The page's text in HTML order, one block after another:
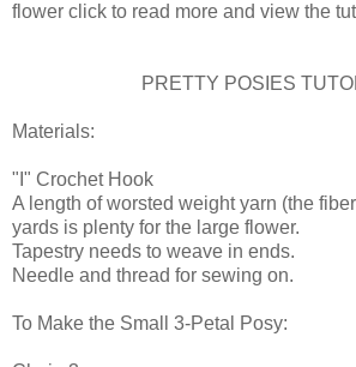
flower click to read more and view the
PRETTY POSIES
Materials:
"I" Crochet Hook
A length of worsted weight yarn (the
yards is plenty for the large flower.
Tapestry needs to weave in ends.
Needle and thread for sewing on.
To Make the Small 3-Petal Posy: